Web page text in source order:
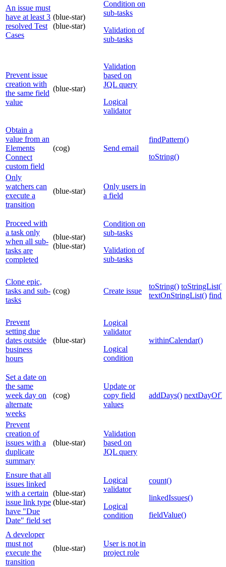
An issue must
have at least 3
resolved Test
Cases
(blue-star)
(blue-star)
Condition on
sub-tasks
Validation of
sub-tasks
Prevent issue
creation with
the same field
value
(blue-star)
Validation
based on
JQL query
Logical
validator
Obtain a
value from an
Elements
Connect
custom field
(cog) Send email
findPattern()
toString()
Only
watchers can
execute a
transition
(blue-star)
Only users in
a field
Proceed with
a task only
when all sub-
tasks are
completed
(blue-star)
(blue-star)
Condition on
sub-tasks
Validation of
sub-tasks
Clone epic,
tasks and sub-
tasks
(cog) Create issue
toString() toStringList()
textOnStringList()
Prevent
setting due
dates outside
business
hours
(blue-star)
Logical
validator
Logical
condition
withinCalendar()
Set a date on
the same
week day on
alternate
weeks
(cog)
Update or
copy field
values
addDays()
Prevent
creation of
issues with a
duplicate
summary
(blue-star)
Validation
based on
JQL query
Ensure that all
issues linked
with a certain
issue link type
have "Due
Date" field set
(blue-star)
(blue-star)
Logical
validator
Logical
condition
count()
linkedIssues()
fieldValue()
A developer
must not
execute the
transition
(blue-star)
User is not in
project role